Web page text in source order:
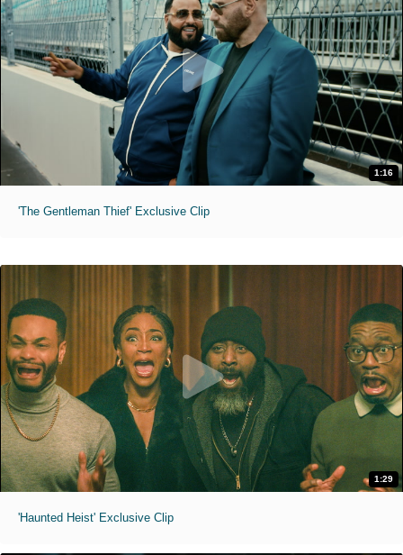
1:16
'The Gentleman Thief' Exclusive Clip
1:29
'Haunted Heist' Exclusive Clip